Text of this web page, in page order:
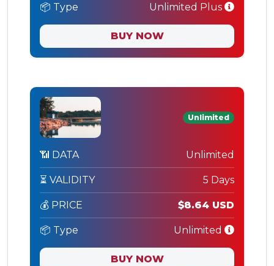
📦 Type Unlimited Plus
BUY NOW
Unlimited
📶 DATA Unlimited
⏳ VALIDITY 5 Days
💰 PRICE $8.64 USD
📦 Type Unlimited
BUY NOW